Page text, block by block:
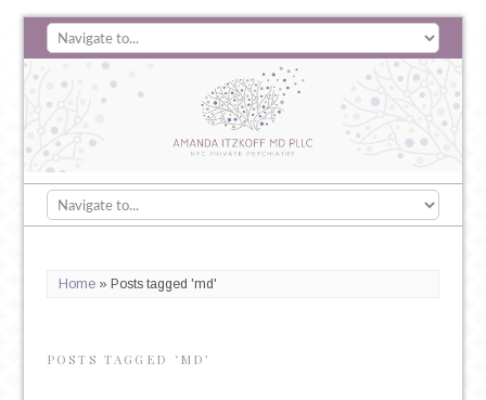
Home» Posts tagged 'md'
POSTS TAGGED ‘MD’